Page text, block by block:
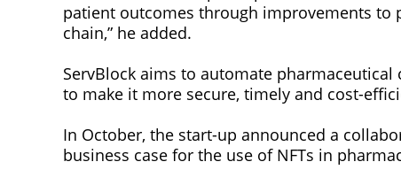
patient outcomes through improvements
chain,” he added.
ServBlock aims to automate
to make it more secure, timely and cost-
In October, the start-up announced a
business case for the use of NFTs in